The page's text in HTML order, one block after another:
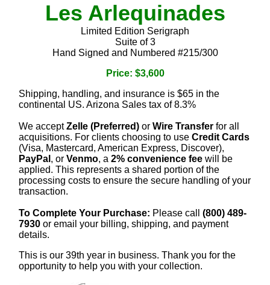
Les Arlequinades
Limited Edition Serigraph
Suite of 3
Hand Signed and Numbered #215/300
Price: $3,600
Shipping, handling, and insurance is $65 in the
continental US. Arizona Sales tax of 8.3%
We acceptZelle (Preferred) or Wire Transfer for all
acquisitions. For clients choosing to use Credit Cards
(Visa, Mastercard, American Express, Discover),
PayPal , or Venmo, a 2% convenience fee will be
applied. This represents a shared portion of the
processing costs to ensure the secure handling of your
transaction.
To Complete Your Purchase: Please call (800) 489-
7930 or email your billing, shipping, and payment
details.
This is our 39th year in business. Thank you for the
opportunity to help you with your collection.